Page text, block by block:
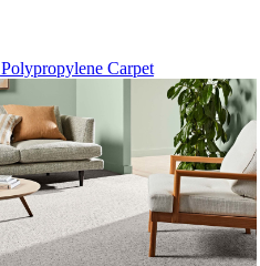
Polypropylene Carpet